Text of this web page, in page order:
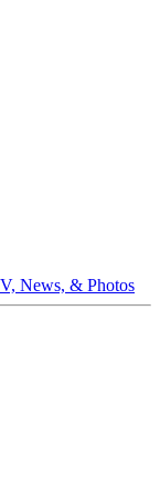
News, & Photos